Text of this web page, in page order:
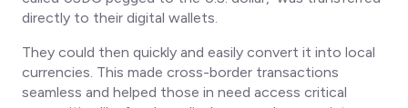
directly to their digital wallets.
They could then quickly and easily convert it into local
currencies. This made cross-border transactions
seamless and helped those in need access critical